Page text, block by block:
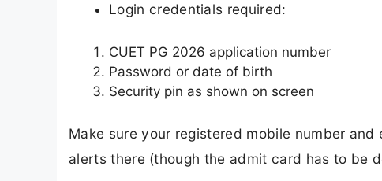
Login credentials required:
CUET PG 2026 application number
Password or date of birth
Security pin as shown on screen
Make sure your registered mobile number
alerts there (though the admit card has to be